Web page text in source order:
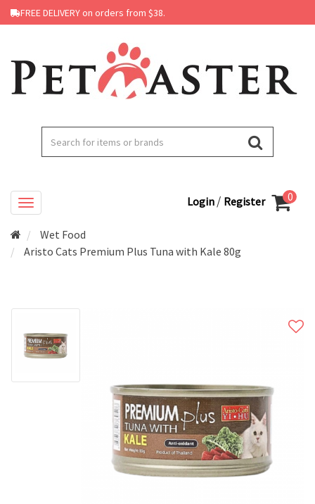
FREE DELIVERY on orders from $38.
Login / Register 0
Wet Food
Aristo Cats Premium Plus Tuna with Kale 80g